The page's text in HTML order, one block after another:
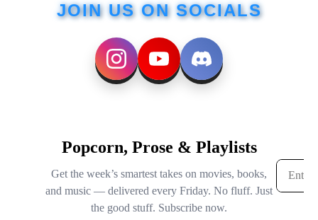
JOIN US ON SOCIALS